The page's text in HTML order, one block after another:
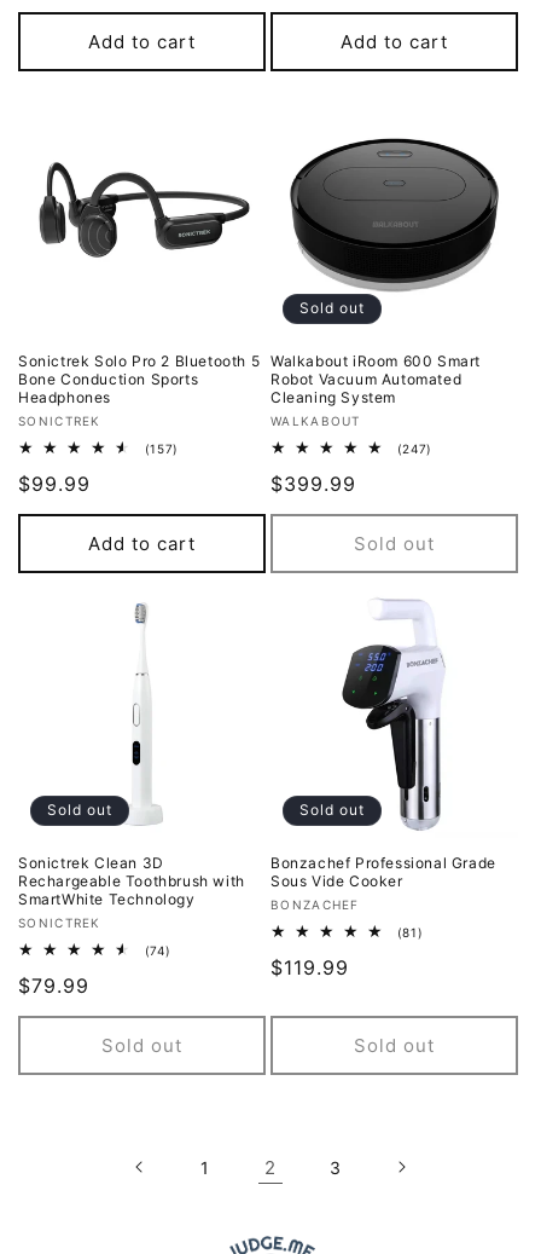
price
Add to cart Add to cart
Sonictrek Solo Pro 2 Bluetooth 5
Bone Conduction Sports
Headphones
Vendor:
SONICTREK
(157)
Regular
price
$99.99
Add to cart
Sold out
Walkabout iRoom 600 Smart
Robot Vacuum Automated
Cleaning System
Vendor:
WALKABOUT
(247)
Regular
price
$399.99
Sold out
Sold out
Sonictrek Clean 3D
Rechargeable Toothbrush with
SmartWhite Technology
Vendor:
SONICTREK
(74)
Regular
price
$79.99
Sold out
Sold out
Bonzachef Professional Grade
Sous Vide Cooker
Vendor:
BONZACHEF
(81)
Regular
$119.99
Sold out
1 2 3